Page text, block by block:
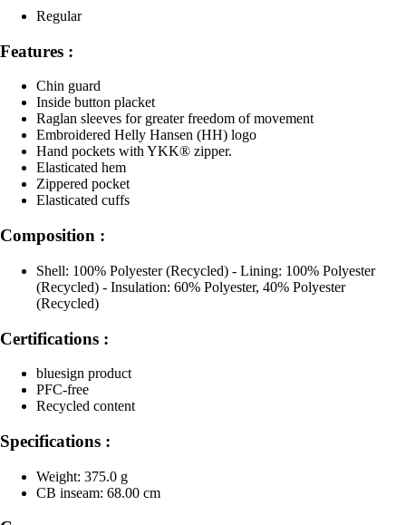
Regular
Features :
Chin guard
Inside button placket
Raglan sleeves for greater freedom of movement
Embroidered Helly Hansen (HH) logo
Hand pockets with YKK® zipper.
Elasticated hem
Zippered pocket
Elasticated cuffs
Composition :
Shell: 100% Polyester (Recycled) - Lining: 100% Polyester
(Recycled) - Insulation: 60% Polyester, 40% Polyester
(Recycled)
Certifications :
bluesign product
PFC-free
Recycled content
Specifications :
Weight: 375.0 g
CB inseam: 68.00 cm